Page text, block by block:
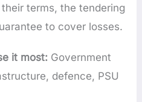
terms, the tendering
to cover losses.
it most: Government
defence, PSU